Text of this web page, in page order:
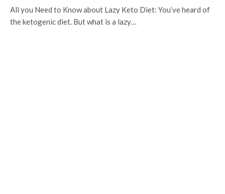
All you Need to Know about Lazy Keto Diet: You’ve heard of
the ketogenic diet. But what is a lazy…